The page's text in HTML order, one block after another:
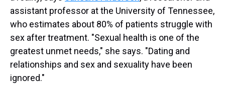
assistant professor at the University of Tennessee,
who estimates about 80% of patients struggle with
sex after treatment. "Sexual health is one of the
greatest unmet needs," she says. "Dating and
relationships and sex and sexuality have been
ignored."